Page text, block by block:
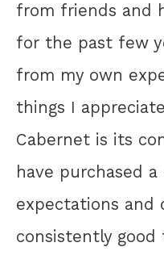
from friends and
for the past few
from my own
things I
Cabernet is its
have purchased
expectations and
consistently good